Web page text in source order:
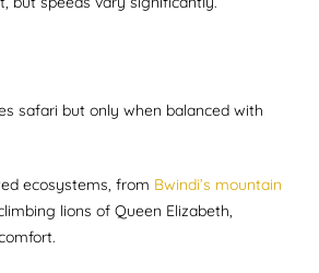
safari but only when balanced with
ecosystems, from Bwindi’s mountain
lions of Queen Elizabeth,